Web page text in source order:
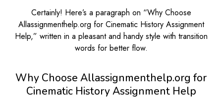
Certainly! Here’s a paragraph on “Why Choose
Allassignmenthelp.org for Cinematic History Assignment
Help,” written in a pleasant and handy style with transition
words for better flow.
Why Choose Allassignmenthelp.org for
Cinematic History Assignment Help